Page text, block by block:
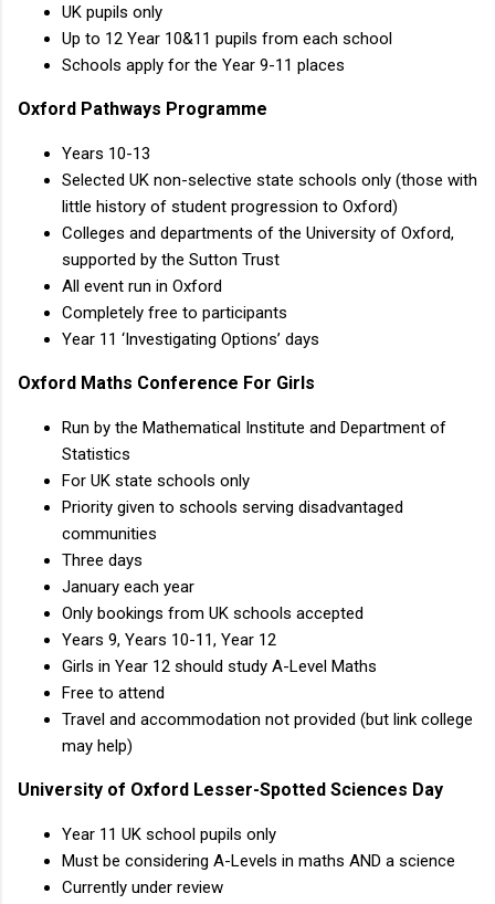
UK pupils only
Up to 12 Year 10&11 pupils from each school
Schools apply for the Year 9-11 places
Oxford Pathways Programme
Years 10-13
Selected UK non-selective state schools only (those with
little history of student progression to Oxford)
Colleges and departments of the University of Oxford,
supported by the Sutton Trust
All event run in Oxford
Completely free to participants
Year 11 ‘Investigating Options’ days
Oxford Maths Conference For Girls
Run by the Mathematical Institute and Department of
Statistics
For UK state schools only
Priority given to schools serving disadvantaged
communities
Three days
January each year
Only bookings from UK schools accepted
Years 9, Years 10-11, Year 12
Girls in Year 12 should study A-Level Maths
Free to attend
Travel and accommodation not provided (but link college
may help)
University of Oxford Lesser-Spotted Sciences Day
Year 11 UK school pupils only
Must be considering A-Levels in maths AND a science
Currently under review